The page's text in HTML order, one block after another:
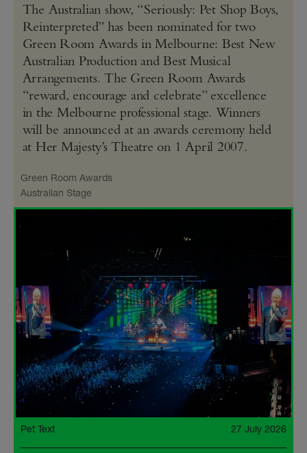
The Australian show, “Seriously: Pet Shop Boys,
Reinterpreted” has been nominated for two
Green Room Awards in Melbourne: Best New
Australian Production and Best Musical
Arrangements. The Green Room Awards
“reward, encourage and celebrate” excellence
in the Melbourne professional stage. Winners
will be announced at an awards ceremony held
at Her Majesty’s Theatre on 1 April 2007.
Green Room Awards
Australian Stage
Pet Text 27 July 2026